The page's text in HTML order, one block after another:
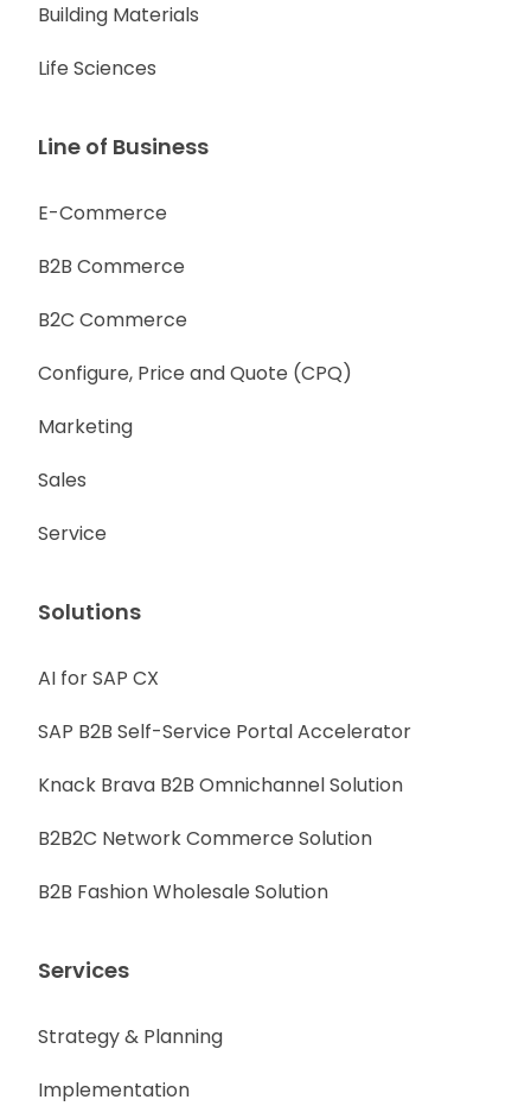
Building Materials
Life Sciences
Line of Business
E-Commerce
B2B Commerce
B2C Commerce
Configure, Price and Quote (CPQ)
Marketing
Sales
Service
Solutions
AI for SAP CX
SAP B2B Self-Service Portal Accelerator
Knack Brava B2B Omnichannel Solution
B2B2C Network Commerce Solution
B2B Fashion Wholesale Solution
Services
Strategy & Planning
Implementation